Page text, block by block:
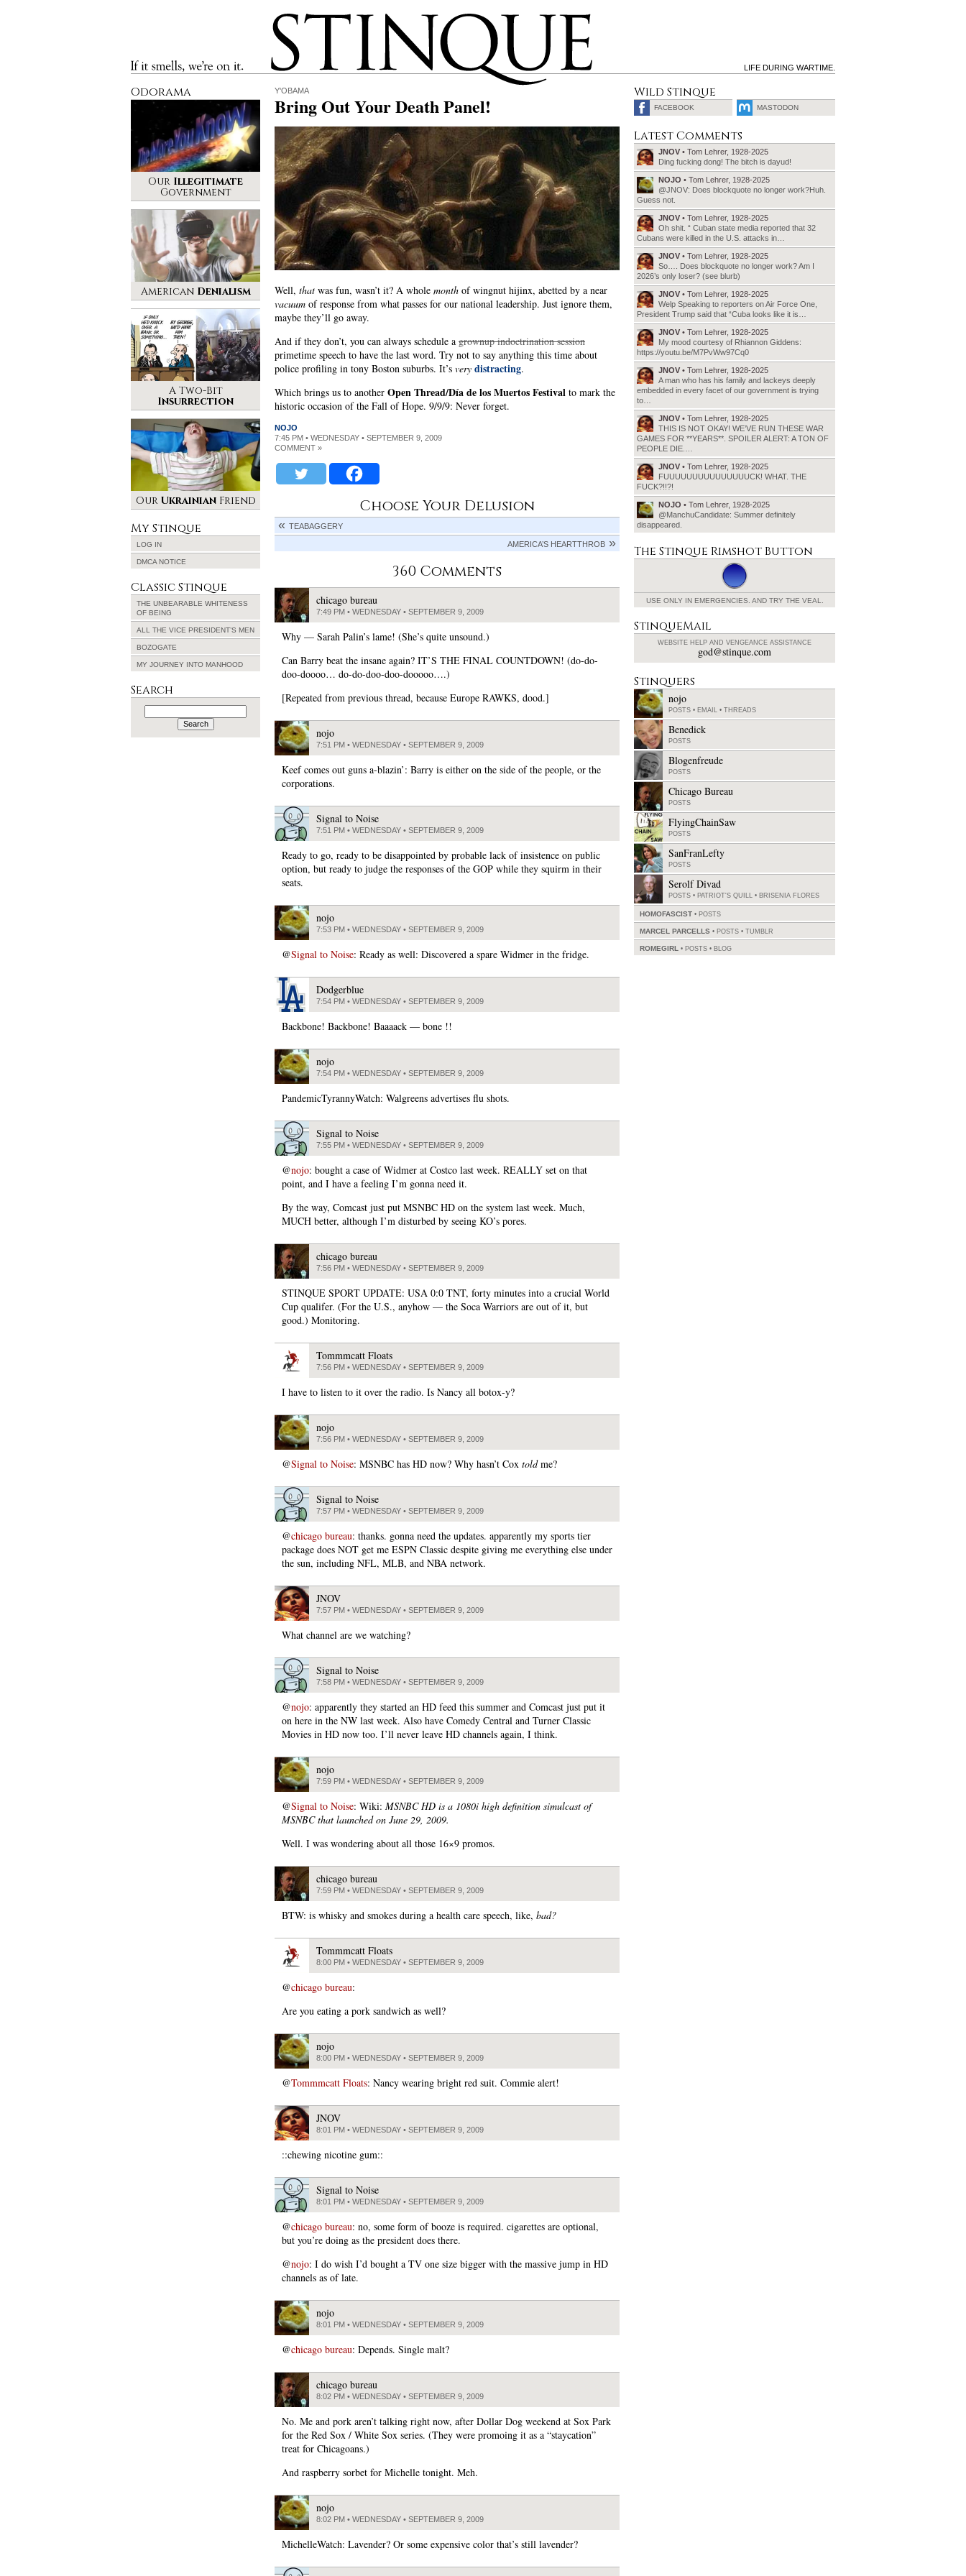
If it smells, we’re on it.
Stinque
LIFE DURING WARTIME.
Y'OBAMA
Bring Out Your Death Panel!
Well, that was fun, wasn’t it? A whole month of wingnut hijinx, abetted by a near
vacuum of response from what passes for our national leadership. Just ignore them,
maybe they’ll go away.
And if they don’t, you can always schedule a grownup indoctrination session
primetime speech to have the last word. Try not to say anything this time about
police profiling in tony Boston suburbs. It’s very distracting.
Which brings us to another Open Thread/Día de los Muertos Festival to mark the
historic occasion of the Fall of Hope. 9/9/9: Never forget.
NOJO
7:45 PM • WEDNESDAY • SEPTEMBER 9, 2009
COMMENT »
Choose Your Delusion
TEABAGGERY
AMERICA’S HEARTTHROB
360 Comments
chicago bureau
7:49 PM • WEDNESDAY • SEPTEMBER 9, 2009
Why — Sarah Palin’s lame! (She’s quite unsound.)
Can Barry beat the insane again? IT’S THE FINAL COUNTDOWN! (do-do-
doo-doooo… do-do-doo-doo-dooooo….)
[Repeated from previous thread, because Europe RAWKS, dood.]
nojo
7:51 PM • WEDNESDAY • SEPTEMBER 9, 2009
Keef comes out guns a-blazin’: Barry is either on the side of the people, or the
corporations.
Signal to Noise
7:51 PM • WEDNESDAY • SEPTEMBER 9, 2009
Ready to go, ready to be disappointed by probable lack of insistence on public
option, but ready to judge the responses of the GOP while they squirm in their
seats.
nojo
7:53 PM • WEDNESDAY • SEPTEMBER 9, 2009
@Signal to Noise: Ready as well: Discovered a spare Widmer in the fridge.
Dodgerblue
7:54 PM • WEDNESDAY • SEPTEMBER 9, 2009
Backbone! Backbone! Baaaack — bone !!
nojo
7:54 PM • WEDNESDAY • SEPTEMBER 9, 2009
PandemicTyrannyWatch: Walgreens advertises flu shots.
Signal to Noise
7:55 PM • WEDNESDAY • SEPTEMBER 9, 2009
@nojo: bought a case of Widmer at Costco last week. REALLY set on that
point, and I have a feeling I’m gonna need it.
By the way, Comcast just put MSNBC HD on the system last week. Much,
MUCH better, although I’m disturbed by seeing KO’s pores.
chicago bureau
7:56 PM • WEDNESDAY • SEPTEMBER 9, 2009
STINQUE SPORT UPDATE: USA 0:0 TNT, forty minutes into a crucial World
Cup qualifer. (For the U.S., anyhow — the Soca Warriors are out of it, but
good.) Monitoring.
Tommmcatt Floats
7:56 PM • WEDNESDAY • SEPTEMBER 9, 2009
I have to listen to it over the radio. Is Nancy all botox-y?
nojo
7:56 PM • WEDNESDAY • SEPTEMBER 9, 2009
@Signal to Noise: MSNBC has HD now? Why hasn’t Cox toldme?
Signal to Noise
7:57 PM • WEDNESDAY • SEPTEMBER 9, 2009
@chicago bureau: thanks. gonna need the updates. apparently my sports tier
package does NOT get me ESPN Classic despite giving me everything else under
the sun, including NFL, MLB, and NBA network.
JNOV
7:57 PM • WEDNESDAY • SEPTEMBER 9, 2009
What channel are we watching?
Signal to Noise
7:58 PM • WEDNESDAY • SEPTEMBER 9, 2009
@nojo: apparently they started an HD feed this summer and Comcast just put it
on here in the NW last week. Also have Comedy Central and Turner Classic
Movies in HD now too. I’ll never leave HD channels again, I think.
nojo
7:59 PM • WEDNESDAY • SEPTEMBER 9, 2009
@Signal to Noise: Wiki: MSNBC HD is a 1080i high definition simulcast of
MSNBC that launched on June 29, 2009.
Well. I was wondering about all those 16×9 promos.
chicago bureau
7:59 PM • WEDNESDAY • SEPTEMBER 9, 2009
BTW: is whisky and smokes during a health care speech, like, bad?
Tommmcatt Floats
8:00 PM • WEDNESDAY • SEPTEMBER 9, 2009
@chicago bureau:
Are you eating a pork sandwich as well?
nojo
8:00 PM • WEDNESDAY • SEPTEMBER 9, 2009
@Tommmcatt Floats: Nancy wearing bright red suit. Commie alert!
JNOV
8:01 PM • WEDNESDAY • SEPTEMBER 9, 2009
::chewing nicotine gum::
Signal to Noise
8:01 PM • WEDNESDAY • SEPTEMBER 9, 2009
@chicago bureau: no, some form of booze is required. cigarettes are optional,
but you’re doing as the president does there.
@nojo: I do wish I’d bought a TV one size bigger with the massive jump in HD
channels as of late.
nojo
8:01 PM • WEDNESDAY • SEPTEMBER 9, 2009
@chicago bureau: Depends. Single malt?
chicago bureau
8:02 PM • WEDNESDAY • SEPTEMBER 9, 2009
No. Me and pork aren’t talking right now, after Dollar Dog weekend at Sox Park
for the Red Sox / White Sox series. (They were promoing it as a “staycation”
treat for Chicagoans.)
And raspberry sorbet for Michelle tonight. Meh.
nojo
8:02 PM • WEDNESDAY • SEPTEMBER 9, 2009
MichelleWatch: Lavender? Or some expensive color that’s still lavender?
Odorama
Our Illegitimate
Government
American Denialism
A Two-Bit
Insurrection
Our UkrainianFriend
My Stinque
LOG IN
DMCA NOTICE
Classic Stinque
THE UNBEARABLE WHITENESS
OF BEING
ALL THE VICE PRESIDENT’S MEN
BOZOGATE
MY JOURNEY INTO MANHOOD
Search
Search
for:
Wild Stinque
FACEBOOK MASTODON
Latest Comments
JNOV • Tom Lehrer, 1928-2025
Ding fucking dong! The bitch is dayud!
NOJO • Tom Lehrer, 1928-2025
@JNOV: Does blockquote no longer work?Huh.
Guess not.
JNOV • Tom Lehrer, 1928-2025
Oh shit. “ Cuban state media reported that 32
Cubans were killed in the U.S. attacks in…
JNOV • Tom Lehrer, 1928-2025
So…. Does blockquote no longer work? Am I
2026’s only loser? (see blurb)
JNOV • Tom Lehrer, 1928-2025
Welp Speaking to reporters on Air Force One,
President Trump said that “Cuba looks like it is…
JNOV • Tom Lehrer, 1928-2025
My mood courtesy of Rhiannon Giddens:
https://youtu.be/M7PvWw97Cq0
JNOV • Tom Lehrer, 1928-2025
A man who has his family and lackeys deeply
embedded in every facet of our government is trying
to…
JNOV • Tom Lehrer, 1928-2025
THIS IS NOT OKAY! WE’VE RUN THESE WAR
GAMES FOR **YEARS**. SPOILER ALERT: A TON OF
PEOPLE DIE.…
JNOV • Tom Lehrer, 1928-2025
FUUUUUUUUUUUUUUUCK! WHAT. THE
FUCK?!!?!
NOJO • Tom Lehrer, 1928-2025
@ManchuCandidate: Summer definitely
disappeared.
The Stinque Rimshot Button
USE ONLY IN EMERGENCIES. AND TRY THE VEAL.
StinqueMail
WEBSITE HELP AND VENGEANCE ASSISTANCE
god@stinque.com
Stinquers
nojo
POSTS • EMAIL • THREADS
Benedick
POSTS
Blogenfreude
POSTS
Chicago Bureau
POSTS
FlyingChainSaw
POSTS
SanFranLefty
POSTS
Serolf Divad
POSTS • PATRIOT'S QUILL • BRISENIA FLORES
HOMOFASCIST POSTS
MARCEL PARCELLS POSTS • TUMBLR
ROMEGIRL POSTS • BLOG